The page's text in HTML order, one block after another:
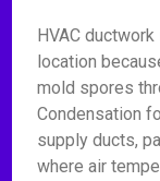
HVAC
location
mold spores
Condensation
supply ducts,
where air